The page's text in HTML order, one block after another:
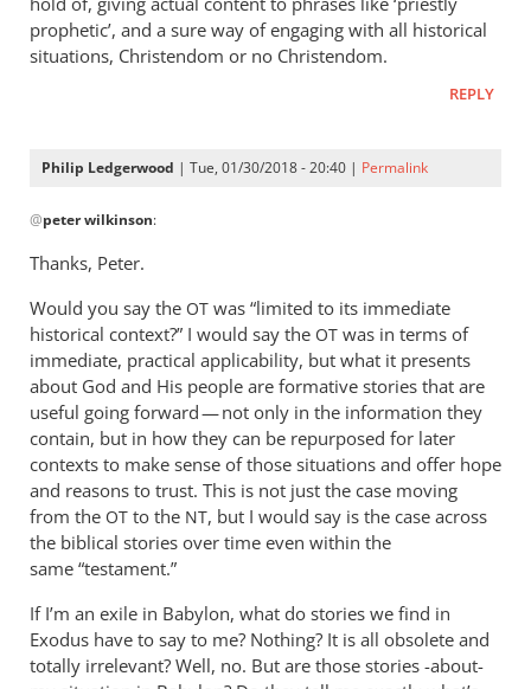
prophetic’, and a sure way of engaging with all historical
situations, Christendom or no Christendom.
REPLY
Philip Ledgerwood | Tue, 01/30/2018 - 20:40 | Permalink
reply
to
Gosh.
Thanks!
As
far
as
I
can
by
peter
wilkinson
@peter wilkinson:
Thanks, Peter.
Would you say the OT was “limited to its immediate
historical context?” I would say the OT was in terms of
immediate, practical applicability, but what it presents
about God and His people are formative stories that are
useful going forward — not only in the information they
contain, but in how they can be repurposed for later
contexts to make sense of those situations and offer hope
and reasons to trust. This is not just the case moving
from the OT to the NT, but I would say is the case across
the biblical stories over time even within the
same “testament.”
If I’m an exile in Babylon, what do stories we find in
Exodus have to say to me? Nothing? It is all obsolete and
totally irrelevant? Well, no. But are those stories -about-